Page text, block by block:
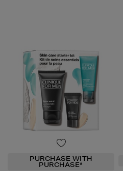
PURCHASE WITH
PURCHASE*